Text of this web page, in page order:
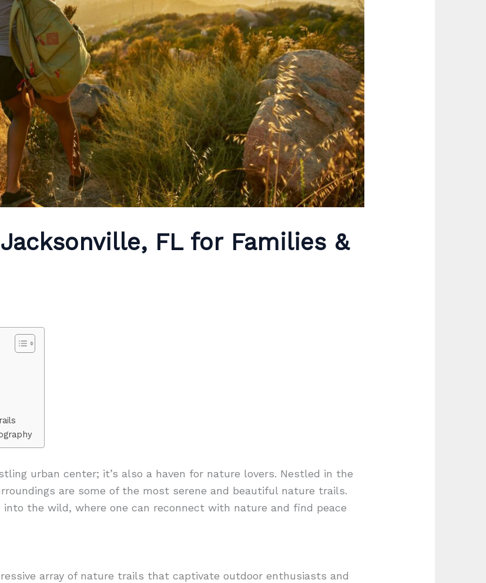
FL for Families &
urban center; it’s also a haven for nature lovers. Nestled in the
are some of the most serene and beautiful nature trails.
into the wild, where one can reconnect with nature and find peace
array of nature trails that captivate outdoor enthusiasts and